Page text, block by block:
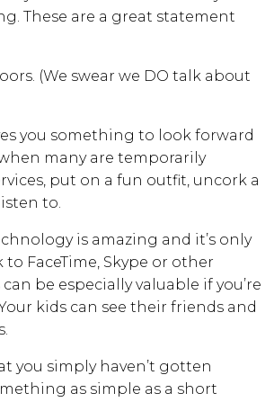
These are a great statement
(We swear we DO talk about
you something to look forward
many are temporarily
put on a fun outfit, uncork a
to.
is amazing and it’s only
FaceTime, Skype or other
be especially valuable if you’re
kids can see their friends and
you simply haven’t gotten
as simple as a short